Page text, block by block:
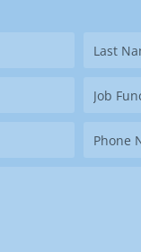
Last
Job
Phone